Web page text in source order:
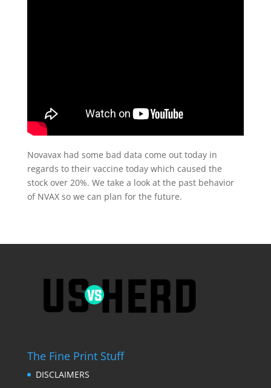
Novavax had some bad data come out today in
regards to their vaccine today which caused the
stock over 20%. We take a look at the past behavior
of NVAX so we can plan for the future.
The Fine Print Stuff
DISCLAIMERS